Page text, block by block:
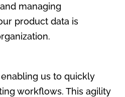
managing
product data is
us to quickly
workflows. This agility